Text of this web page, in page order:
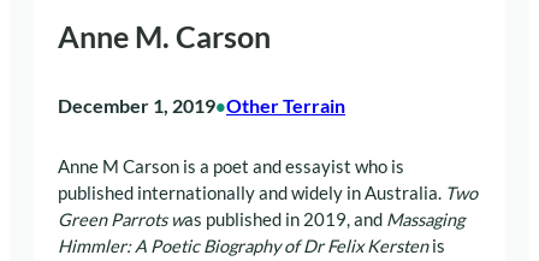
Anne M. Carson
December 1, 2019•Other Terrain
Anne M Carson is a poet and essayist who is
published internationally and widely in Australia. Two
Green Parrots was published in 2019, and Massaging
Himmler: A Poetic Biography of Dr Felix Kerstenis